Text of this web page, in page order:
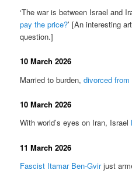
‘The war is between Israel and
pay the price?’ [An interesting
question.]
10 March 2026
Married to burden,divorced
10 March 2026
With world’s eyes on Iran, Israel
11 March 2026
Fascist Itamar Ben-Gvirjust